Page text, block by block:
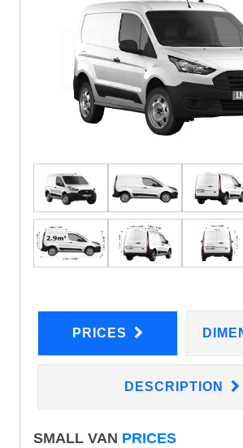
PRICES
DESCRIPTION
SMALL VAN PRICES